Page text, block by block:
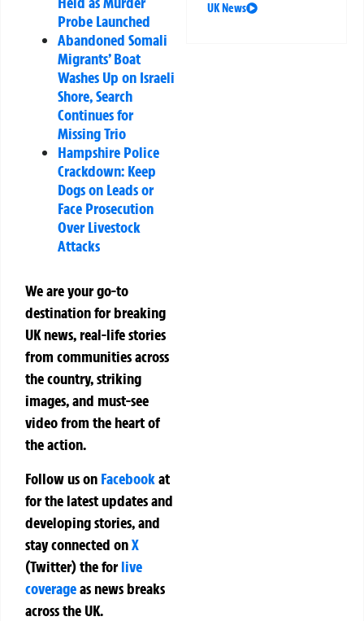
Probe Launched
Abandoned Somali
Migrants’ Boat
Washes Up on Israeli
Shore, Search
Continues for
Missing Trio
Hampshire Police
Crackdown: Keep
Dogs on Leads or
Face Prosecution
Over Livestock
Attacks
We are your go-to
destination for breaking
UK news, real-life stories
from communities across
the country, striking
images, and must-see
video from the heart of
the action.
Follow us on Facebookat
for the latest updates and
developing stories, and
stay connected onX
(Twitter)theforlive
coverageas news breaks
across the UK.
UK News